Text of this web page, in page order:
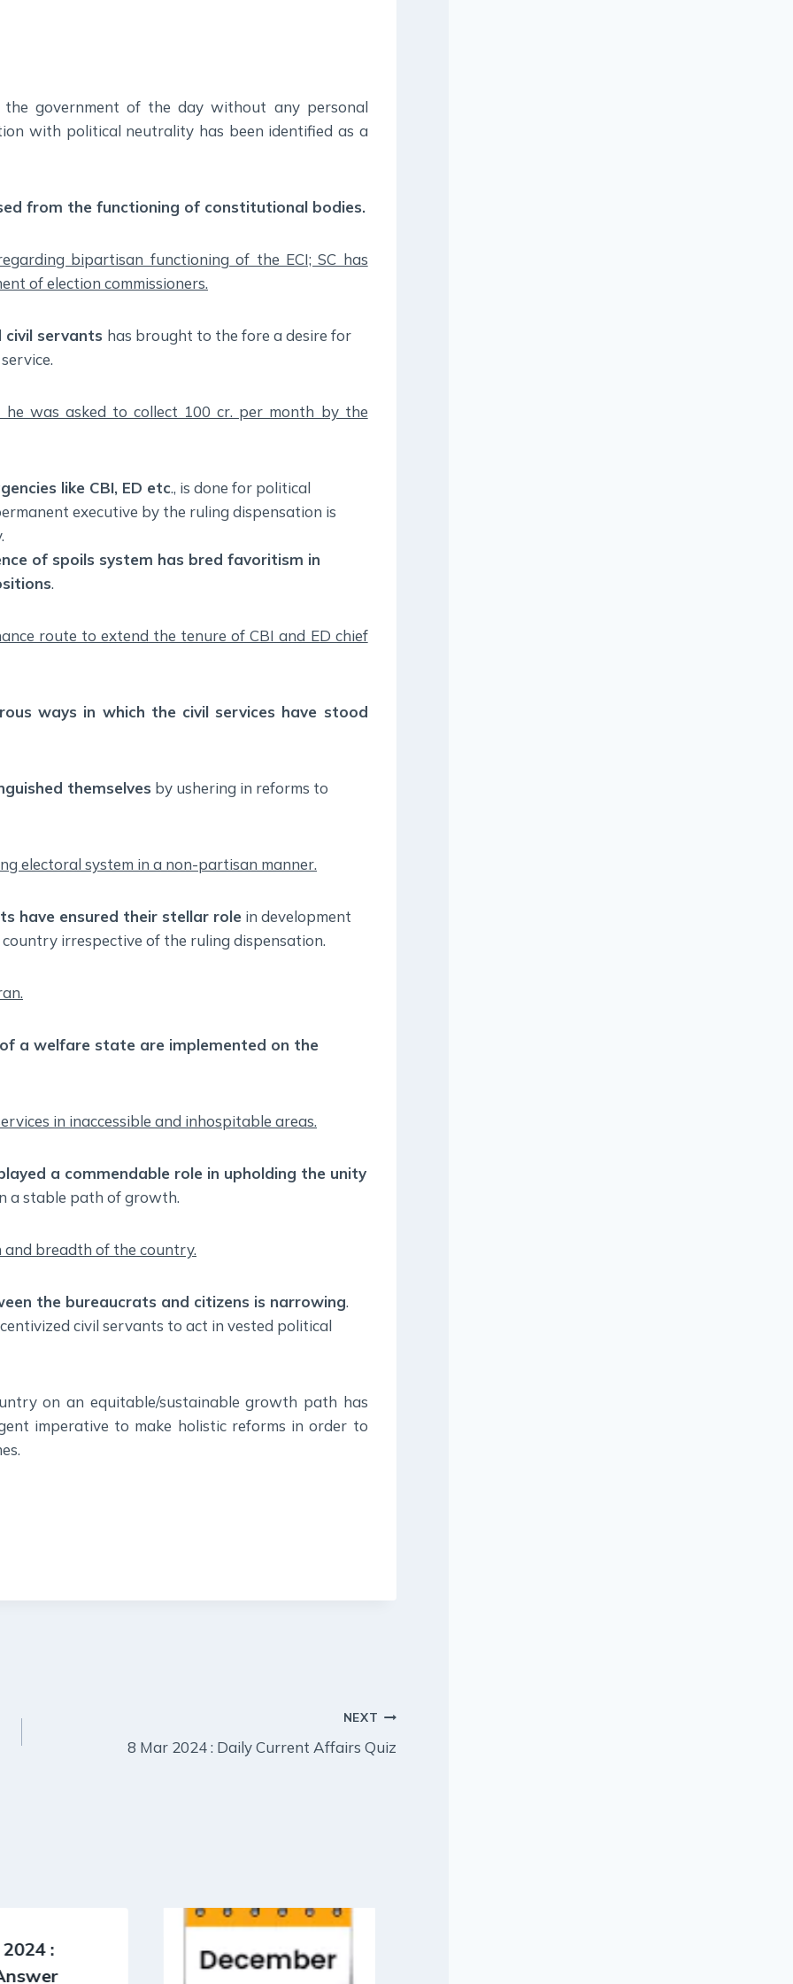
Communalism Regionalism And Secularism
Fundamental Physical Geography
Indian Physical Geography
Indian Human Geography
government of the day without any personal
with political neutrality has been identified as a
from the functioning of constitutional bodies.
bipartisan functioning of the ECI; SC has
of election commissioners.
civil servants has brought to the fore a desire for
he was asked to collect 100 cr. per month by the
like CBI, ED etc., is done for political
executive by the ruling dispensation is
of spoils system has bred favoritism in
.
route to extend the tenure of CBI and ED chief
ways in which the civil services have stood
themselves by ushering in reforms to
electoral system in a non-partisan manner.
have ensured their stellar role in development
irrespective of the ruling dispensation.
a welfare state are implemented on the
in inaccessible and inhospitable areas.
a commendable role in upholding the unity
a stable path of growth.
and breadth of the country.
the bureaucrats and citizens is narrowing.
civil servants to act in vested political
on an equitable/sustainable growth path has
imperative to make holistic reforms in order to
NEXT
8 Mar 2024 : Daily Current Affairs Quiz
: